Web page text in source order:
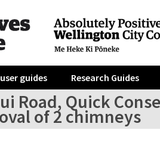
guides Research Guides
Road, Quick
of 2 chimneys